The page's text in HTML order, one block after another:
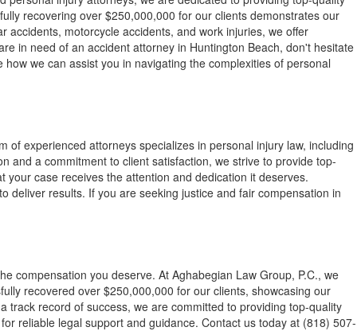
recovering over $250,000,000 for our clients demonstrates our
accidents, motorcycle accidents, and work injuries, we offer
in need of an accident attorney in Huntington Beach, don't hesitate
we can assist you in navigating the complexities of personal
experienced attorneys specializes in personal injury law, including
and a commitment to client satisfaction, we strive to provide top-
case receives the attention and dedication it deserves.
deliver results. If you are seeking justice and fair compensation in
compensation you deserve. At Aghabegian Law Group, P.C., we
recovered over $250,000,000 for our clients, showcasing our
record of success, we are committed to providing top-quality
reliable legal support and guidance. Contact us today at (818) 507-